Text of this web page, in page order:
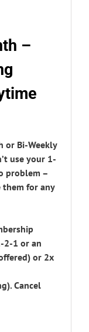
–
or Bi-Weekly
use your 1-
problem –
them for any
2-1 or an
or 2x
Cancel